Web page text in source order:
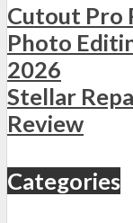
Cutout Pro
Photo
2026
Stellar
Review
Categories